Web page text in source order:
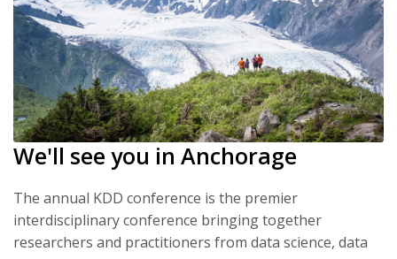
We'll see you in Anchorage
The annual KDD conference is the premier
interdisciplinary conference bringing together
researchers and practitioners from data science, data